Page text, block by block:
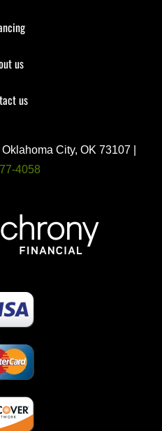
us
us
City, OK 73107 |
4058